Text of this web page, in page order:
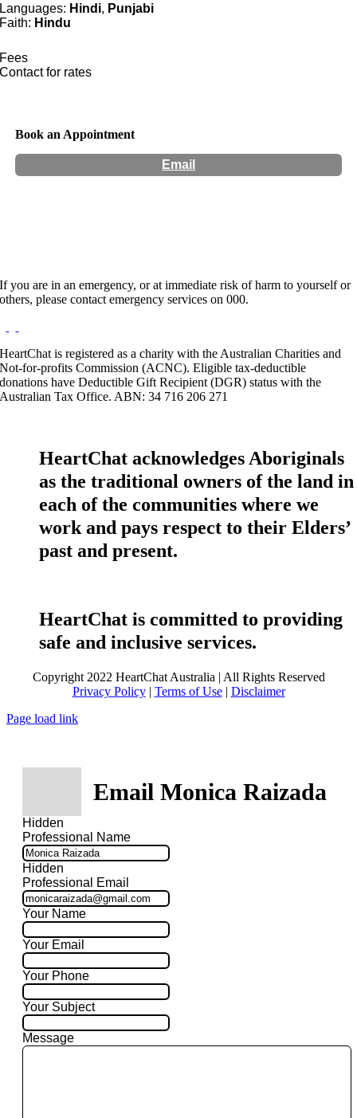
Languages: Hindi, Punjabi
Faith: Hindu
Fees
Contact for rates
Book an Appointment
Email
If you are in an emergency, or at immediate risk of harm to yourself or
others, please contact emergency services on 000.
HeartChat is registered as a charity with the Australian Charities and
Not-for-profits Commission (ACNC). Eligible tax-deductible
donations have Deductible Gift Recipient (DGR) status with the
Australian Tax Office. ABN: 34 716 206 271
HeartChat acknowledges Aboriginals
as the traditional owners of the land in
each of the communities where we
work and pays respect to their Elders’
past and present.
HeartChat is committed to providing
safe and inclusive services.
Copyright 2022 HeartChat Australia | All Rights Reserved
Privacy Policy| Terms of Use| Disclaimer
Page load link
Email Monica Raizada
Hidden
Professional Name
Hidden
Professional Email
Your Name
Your Email
Your Phone
Your Subject
Message